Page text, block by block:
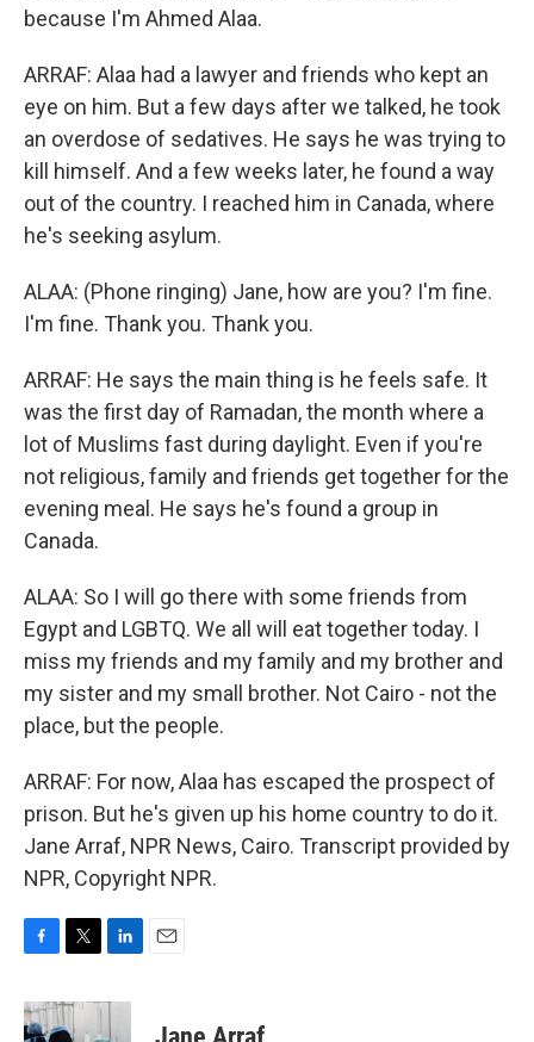
because I'm Ahmed Alaa.
ARRAF: Alaa had a lawyer and friends who kept an
eye on him. But a few days after we talked, he took
an overdose of sedatives. He says he was trying to
kill himself. And a few weeks later, he found a way
out of the country. I reached him in Canada, where
he's seeking asylum.
ALAA: (Phone ringing) Jane, how are you? I'm fine.
I'm fine. Thank you. Thank you.
ARRAF: He says the main thing is he feels safe. It
was the first day of Ramadan, the month where a
lot of Muslims fast during daylight. Even if you're
not religious, family and friends get together for the
evening meal. He says he's found a group in
Canada.
ALAA: So I will go there with some friends from
Egypt and LGBTQ. We all will eat together today. I
miss my friends and my family and my brother and
my sister and my small brother. Not Cairo - not the
place, but the people.
ARRAF: For now, Alaa has escaped the prospect of
prison. But he's given up his home country to do it.
Jane Arraf, NPR News, Cairo. Transcript provided by
NPR, Copyright NPR.
c
e
i
t
n
k